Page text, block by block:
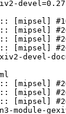
:: [mipsel]
:: [mipsel]
:: [mipsel]
:: [mipsel]
:: [mipsel]
:: [mipsel]
:: [mipsel]